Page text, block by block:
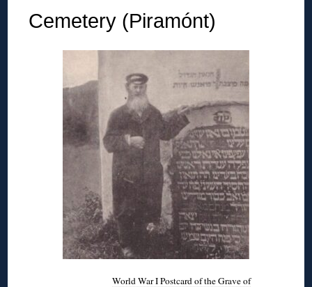
Cemetery (Piramónt)
World War I Postcard of the Grave of